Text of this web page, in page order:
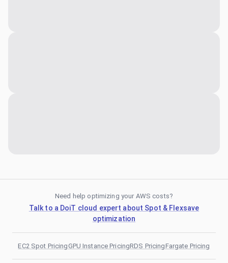
Need help optimizing your AWS costs?
Talk to a DoiT cloud expert about Spot & Flexsave
optimization
EC2 Spot PricingGPU Instance PricingRDS PricingFargate Pricing